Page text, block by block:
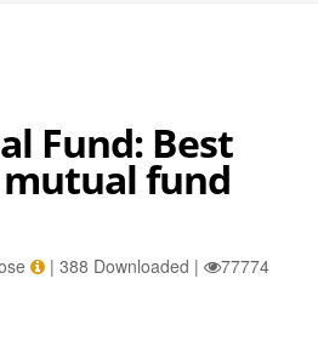
Fund: Best
fund
| 388 Downloaded |
77774